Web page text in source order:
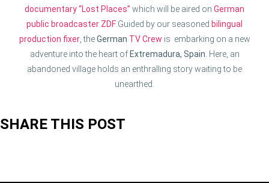
documentary “Lost Places” which will be aired on German
public broadcaster ZDF Guided by our seasoned bilingual
production fixer, theGerman TV Crew is embarking on a new
adventure into the heart of Extremadura, Spain . Here, an
abandoned village holds an enthralling story waiting to be
unearthed.
SHARE THIS POST